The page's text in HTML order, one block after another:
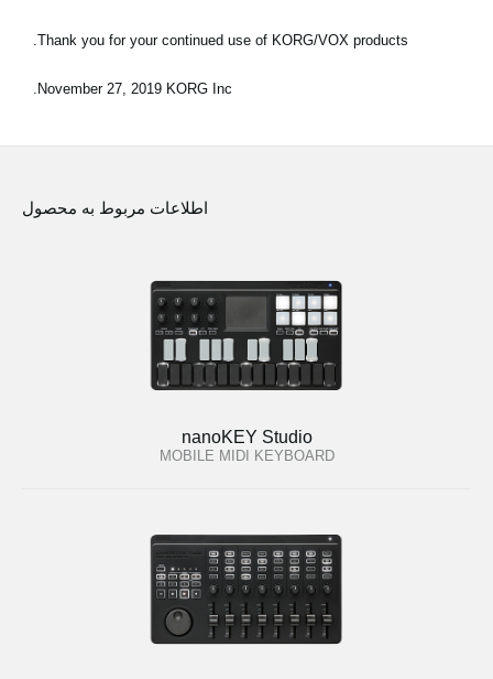
Thank you for your continued use of KORG/VOX products.
November 27, 2019 KORG Inc.
اطلاعات مربوط به محصول
nanoKEY Studio
MOBILE MIDI KEYBOARD